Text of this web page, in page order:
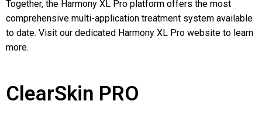
Together, the Harmony XL Pro platform offers the most
comprehensive multi-application treatment system available
to date. Visit our dedicated Harmony XL Pro website to learn
more.
ClearSkin PRO